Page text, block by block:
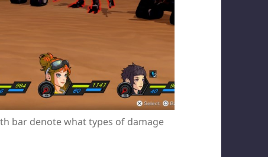
bar denote what types of damage